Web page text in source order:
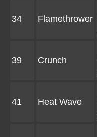
34 Flamethrower
39 Crunch
41 Heat Wave